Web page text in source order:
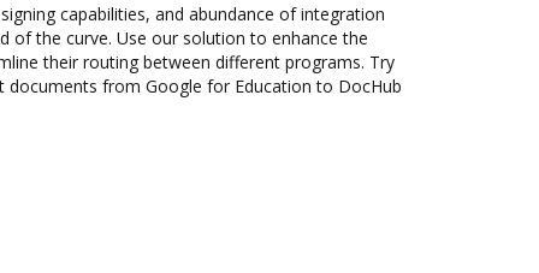
capabilities, and abundance of integration
of the curve. Use our solution to enhance the
their routing between different programs. Try
documents from Google for Education to DocHub